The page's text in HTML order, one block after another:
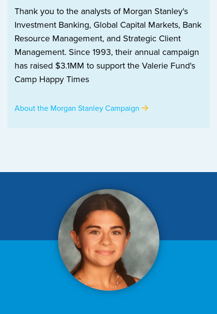
Thank you to the analysts of Morgan Stanley's
Investment Banking, Global Capital Markets, Bank
Resource Management, and Strategic Client
Management. Since 1993, their annual campaign
has raised $3.1MM to support the Valerie Fund's
Camp Happy Times
About the Morgan Stanley Campaign